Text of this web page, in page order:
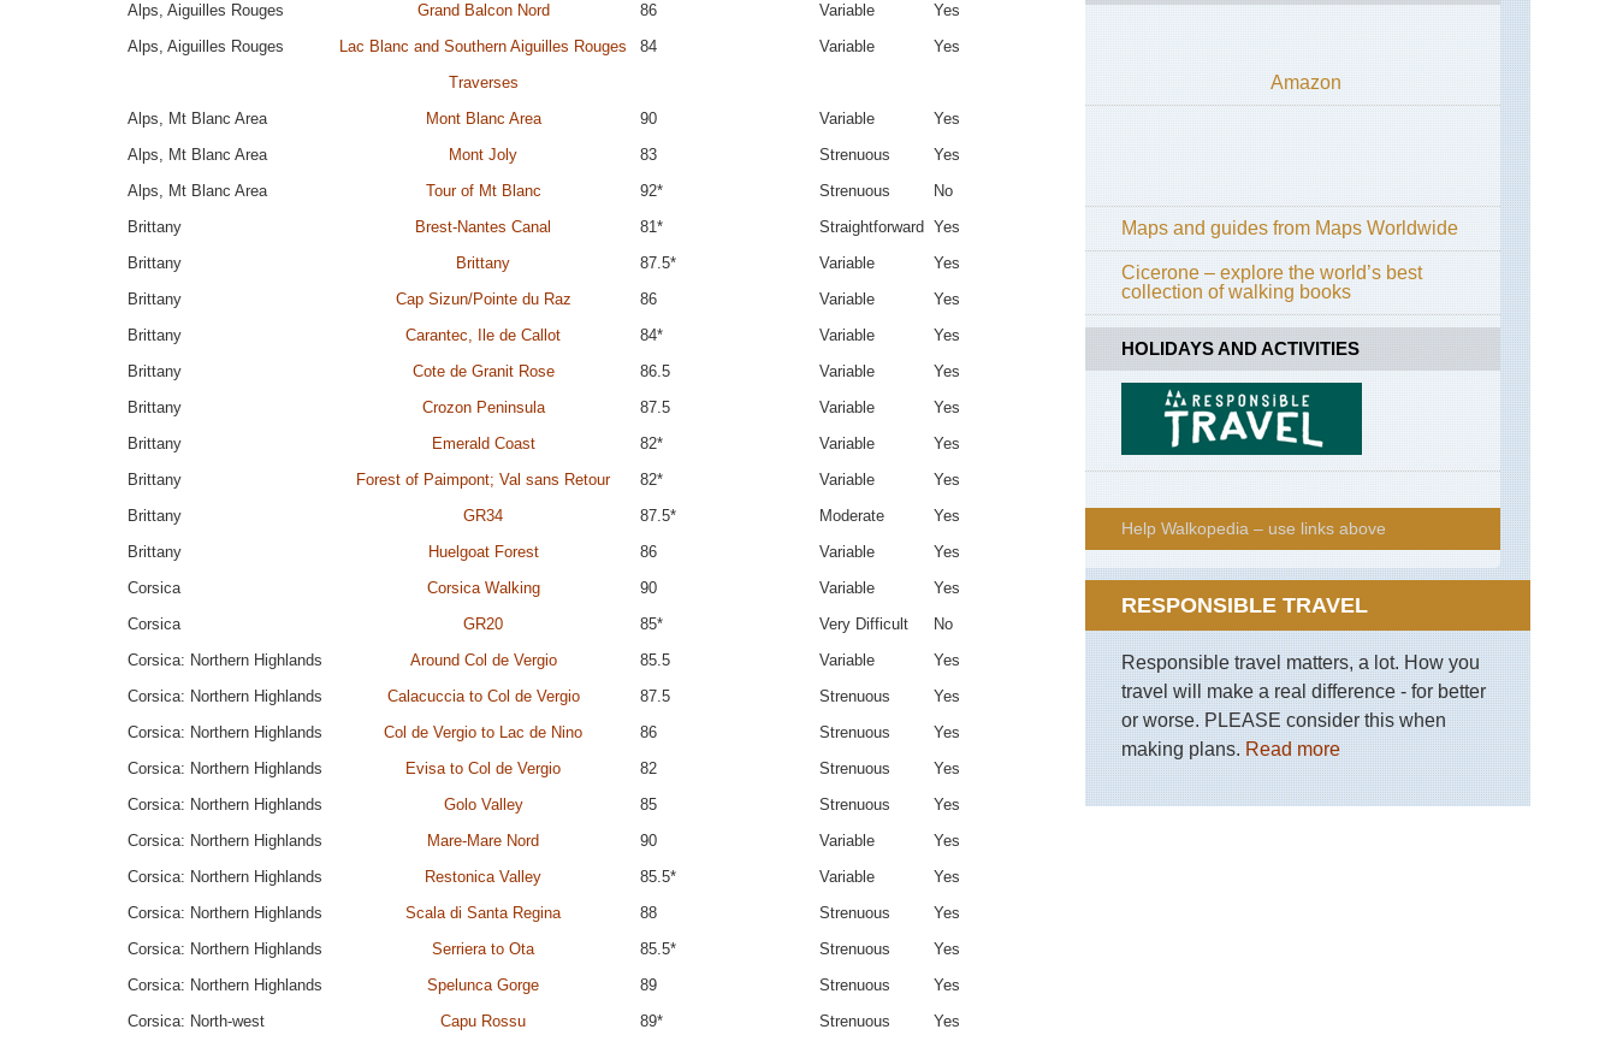
Alps, Aiguilles Rouges
Grand Balcon Nord 86 Variable
Yes
Alps, Aiguilles Rouges
Lac Blanc and Southern Aiguilles Rouges
Traverses
84 Variable Yes
Alps, Mt Blanc Area Mont Blanc Area 90 Variable
Yes
Alps, Mt Blanc Area
Mont Joly 83 Strenuous
Yes
Alps, Mt Blanc Area
Tour of Mt Blanc 92* Strenuous
No
Brittany
Brest-Nantes Canal 81* Straightforward Yes
Brittany
Brittany 87.5* Variable
Yes
Brittany
Cap Sizun/Pointe du Raz 86 Variable
Yes
Brittany
Carantec, Ile de Callot 84* Variable
Yes
Brittany
Cote de Granit Rose 86.5 Variable
Yes
Brittany
Crozon Peninsula 87.5 Variable
Yes
Brittany
Emerald Coast 82* Variable
Yes
Brittany
Forest of Paimpont; Val sans Retour 82* Variable
Yes
Brittany
GR34 87.5* Moderate
Yes
Brittany
Huelgoat Forest 86 Variable
Yes
Corsica
Corsica Walking 90 Variable
Yes
Corsica
GR20 85* Very Difficult
No
Corsica: Northern Highlands
Around Col de Vergio 85.5 Variable
Yes
Corsica: Northern Highlands
Calacuccia to Col de Vergio 87.5 Strenuous
Yes
Corsica: Northern Highlands
Col de Vergio to Lac de Nino 86 Strenuous
Yes
Corsica: Northern Highlands
Evisa to Col de Vergio 82 Strenuous
Yes
Corsica: Northern Highlands
Golo Valley 85 Strenuous
Yes
Corsica: Northern Highlands
Mare-Mare Nord 90 Variable
Yes
Corsica: Northern Highlands
Restonica Valley 85.5* Variable
Yes
Corsica: Northern Highlands
Scala di Santa Regina 88 Strenuous
Yes
Corsica: Northern Highlands
Serriera to Ota 85.5* Strenuous
Yes
Corsica: Northern Highlands
Spelunca Gorge 89 Strenuous
Yes
Corsica: North-west
Capu Rossu 89* Strenuous Yes
Amazon
Maps and guides from Maps Worldwide
Cicerone – explore the world’s best
collection of walking books
HOLIDAYS AND ACTIVITIES
Help Walkopedia – use links above
RESPONSIBLE TRAVEL
Responsible travel matters, a lot. How you
travel will make a real difference - for better
or worse. PLEASE consider this when
making plans.Read more